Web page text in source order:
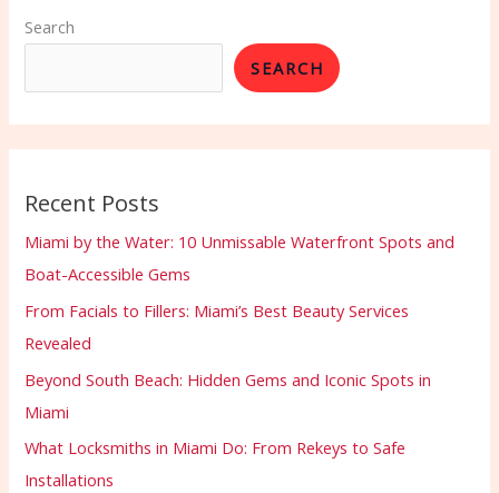
Search
SEARCH
Recent Posts
Miami by the Water: 10 Unmissable Waterfront Spots and
Boat-Accessible Gems
From Facials to Fillers: Miami’s Best Beauty Services
Revealed
Beyond South Beach: Hidden Gems and Iconic Spots in
Miami
What Locksmiths in Miami Do: From Rekeys to Safe
Installations